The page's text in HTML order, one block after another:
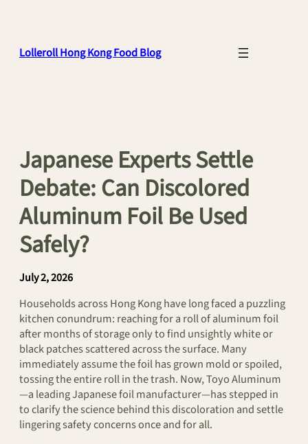
Lolleroll Hong Kong Food Blog
Japanese Experts Settle
Debate: Can Discolored
Aluminum Foil Be Used
Safely?
July 2, 2026
Households across Hong Kong have long faced a puzzling
kitchen conundrum: reaching for a roll of aluminum foil
after months of storage only to find unsightly white or
black patches scattered across the surface. Many
immediately assume the foil has grown mold or spoiled,
tossing the entire roll in the trash. Now, Toyo Aluminum
—a leading Japanese foil manufacturer—has stepped in
to clarify the science behind this discoloration and settle
lingering safety concerns once and for all.